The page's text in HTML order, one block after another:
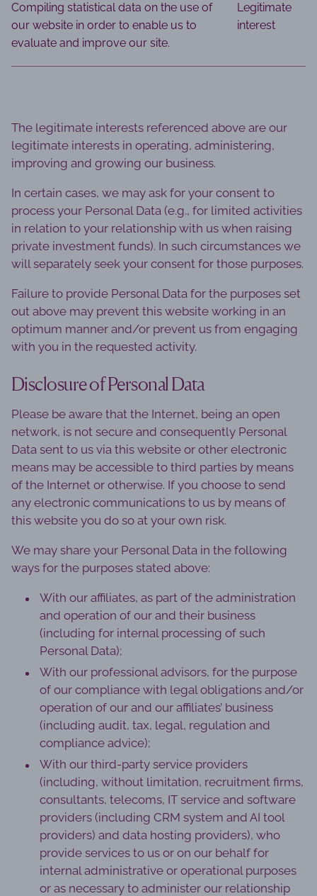
Compiling statistical data on the use of
our website in order to enable us to
evaluate and improve our site.
Legitimate
interest
The legitimate interests referenced above are our
legitimate interests in operating, administering,
improving and growing our business.
In certain cases, we may ask for your consent to
process your Personal Data (e.g., for limited activities
in relation to your relationship with us when raising
private investment funds). In such circumstances we
will separately seek your consent for those purposes.
Failure to provide Personal Data for the purposes set
out above may prevent this website working in an
optimum manner and/or prevent us from engaging
with you in the requested activity.
Disclosure of Personal Data
Please be aware that the Internet, being an open
network, is not secure and consequently Personal
Data sent to us via this website or other electronic
means may be accessible to third parties by means
of the Internet or otherwise. If you choose to send
any electronic communications to us by means of
this website you do so at your own risk.
We may share your Personal Data in the following
ways for the purposes stated above:
With our affiliates, as part of the administration
and operation of our and their business
(including for internal processing of such
Personal Data);
With our professional advisors, for the purpose
of our compliance with legal obligations and/or
operation of our and our affiliates’ business
(including audit, tax, legal, regulation and
compliance advice);
With our third-party service providers
(including, without limitation, recruitment firms,
consultants, telecoms, IT service and software
providers (including CRM system and AI tool
providers) and data hosting providers), who
provide services to us or on our behalf for
internal administrative or operational purposes
or as necessary to administer our relationship